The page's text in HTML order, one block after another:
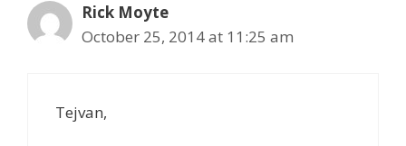
Rick Moyte
October 25, 2014 at 11:25 am
Tejvan,